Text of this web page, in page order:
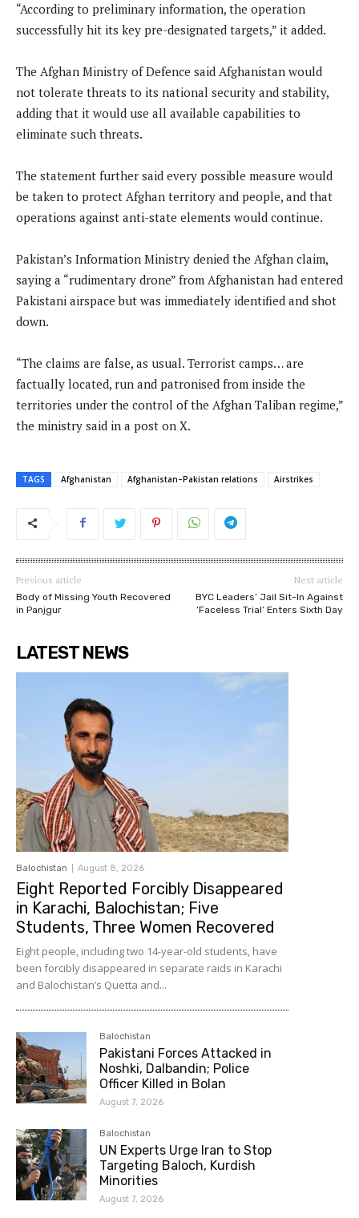
“According to preliminary information, the operation
successfully hit its key pre-designated targets,” it added.
The Afghan Ministry of Defence said Afghanistan would
not tolerate threats to its national security and stability,
adding that it would use all available capabilities to
eliminate such threats.
The statement further said every possible measure would
be taken to protect Afghan territory and people, and that
operations against anti-state elements would continue.
Pakistan’s Information Ministry denied the Afghan claim,
saying a “rudimentary drone” from Afghanistan had entered
Pakistani airspace but was immediately identified and shot
down.
“The claims are false, as usual. Terrorist camps… are
factually located, run and patronised from inside the
territories under the control of the Afghan Taliban regime,”
the ministry said in a post on X.
TAGS Afghanistan Afghanistan–Pakistan relations Airstrikes
Previous article
Body of Missing Youth Recovered
in Panjgur
Next article
BYC Leaders’ Jail Sit-In Against
‘Faceless Trial’ Enters Sixth Day
LATEST NEWS
Balochistan August 8, 2026
Eight Reported Forcibly Disappeared
in Karachi, Balochistan; Five
Students, Three Women Recovered
Eight people, including two 14-year-old students, have
been forcibly disappeared in separate raids in Karachi
and Balochistan’s Quetta and...
Balochistan
Pakistani Forces Attacked in
Noshki, Dalbandin; Police
Officer Killed in Bolan
August 7, 2026
Balochistan
UN Experts Urge Iran to Stop
Targeting Baloch, Kurdish
Minorities
August 7, 2026